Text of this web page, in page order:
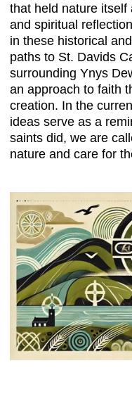
that held nature itself
and spiritual
in these historical
paths to St. Davids
surrounding Ynys
an approach to faith
creation. In the
ideas serve as a
saints did, we are
nature and care for